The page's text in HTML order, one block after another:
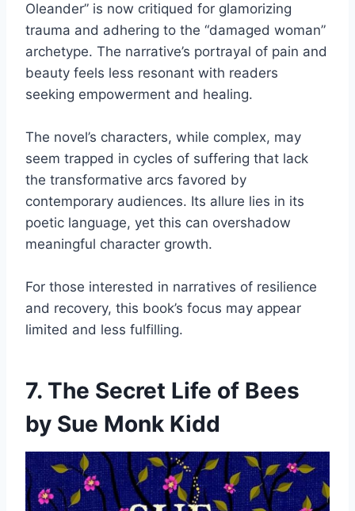
Oleander” is now critiqued for glamorizing
trauma and adhering to the “damaged woman”
archetype. The narrative’s portrayal of pain and
beauty feels less resonant with readers
seeking empowerment and healing.
The novel’s characters, while complex, may
seem trapped in cycles of suffering that lack
the transformative arcs favored by
contemporary audiences. Its allure lies in its
poetic language, yet this can overshadow
meaningful character growth.
For those interested in narratives of resilience
and recovery, this book’s focus may appear
limited and less fulfilling.
7. The Secret Life of Bees
by Sue Monk Kidd